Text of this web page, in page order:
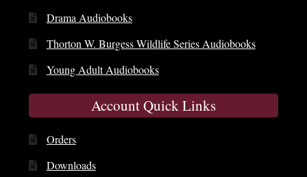
Drama Audiobooks
Thorton W. Burgess Wildlife Series Audiobooks
Young Adult Audiobooks
Account Quick Links
Orders
Downloads